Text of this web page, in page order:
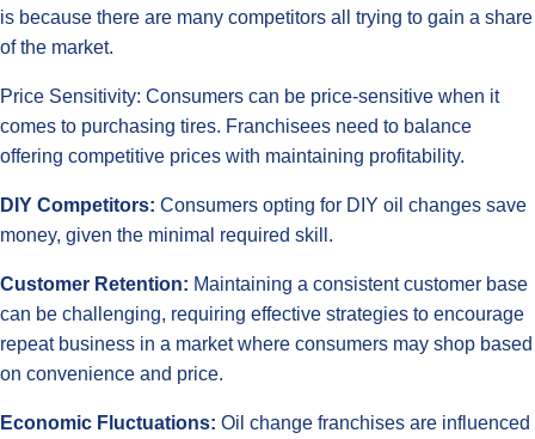
is because there are many competitors all trying to gain a share
of the market.
Price Sensitivity: Consumers can be price-sensitive when it
comes to purchasing tires. Franchisees need to balance
offering competitive prices with maintaining profitability.
DIY Competitors: Consumers opting for DIY oil changes save
money, given the minimal required skill.
Customer Retention: Maintaining a consistent customer base
can be challenging, requiring effective strategies to encourage
repeat business in a market where consumers may shop based
on convenience and price.
Economic Fluctuations: Oil change franchises are influenced